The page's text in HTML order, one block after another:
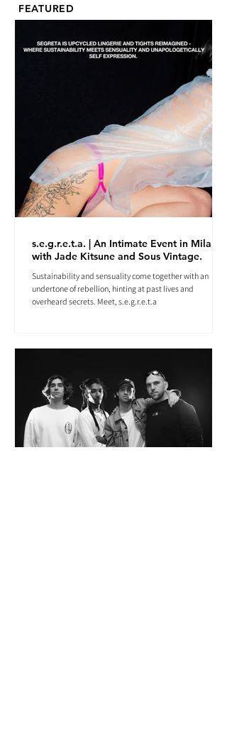
FEATURED
s.e.g.r.e.t.a. | An Intimate Event in Milan
with Jade Kitsune and Sous Vintage.
Sustainability and sensuality come together with an
undertone of rebellion, hinting at past lives and
overheard secrets. Meet, s.e.g.r.e.t.a